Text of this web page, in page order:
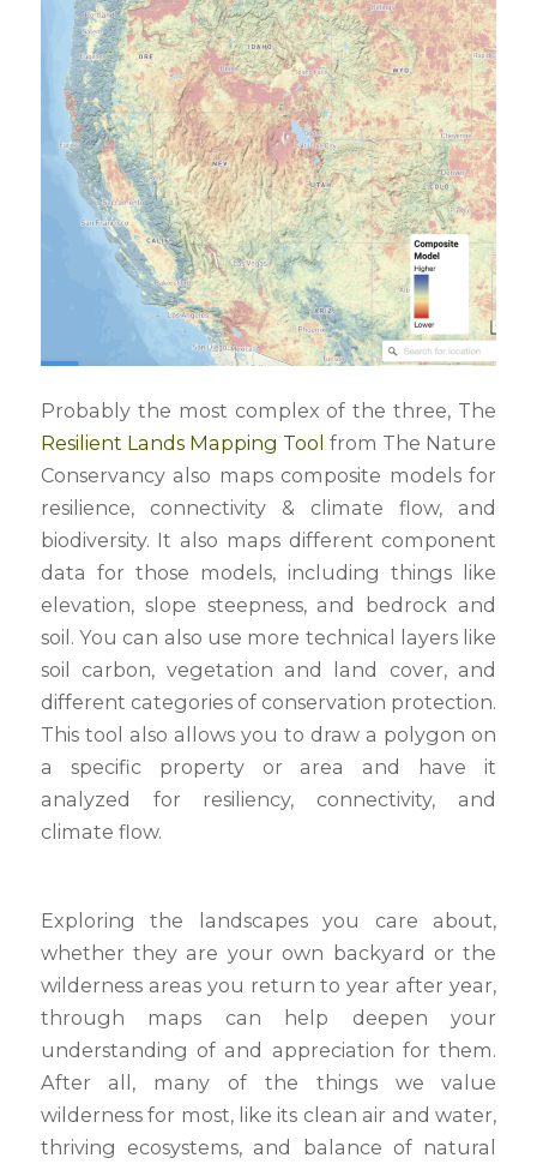
Probably the most complex of the three, The
Resilient Lands Mapping Tool from The Nature
Conservancy also maps composite models for
resilience, connectivity & climate flow, and
biodiversity. It also maps different component
data for those models, including things like
elevation, slope steepness, and bedrock and
soil. You can also use more technical layers like
soil carbon, vegetation and land cover, and
different categories of conservation protection.
This tool also allows you to draw a polygon on
a specific property or area and have it
analyzed for resiliency, connectivity, and
climate flow.
Exploring the landscapes you care about,
whether they are your own backyard or the
wilderness areas you return to year after year,
through maps can help deepen your
understanding of and appreciation for them.
After all, many of the things we value
wilderness for most, like its clean air and water,
thriving ecosystems, and balance of natural